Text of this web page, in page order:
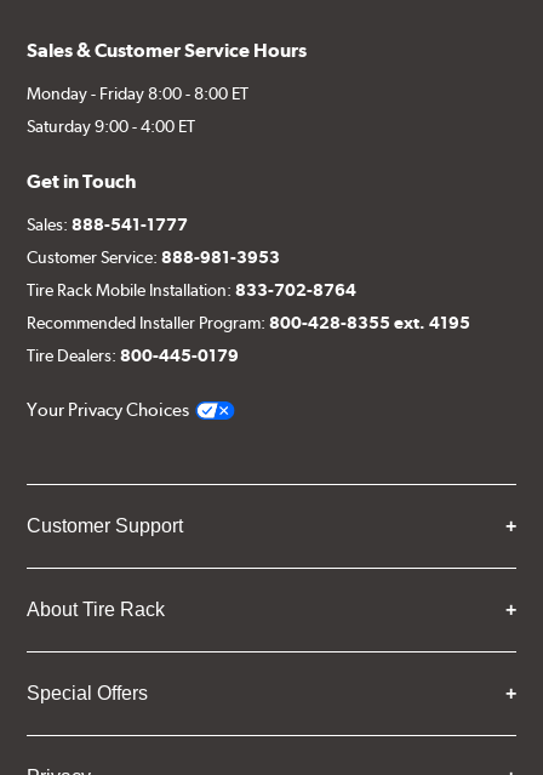
Sales & Customer Service Hours
Monday - Friday 8:00 - 8:00 ET
Saturday 9:00 - 4:00 ET
Get in Touch
Sales:888-541-1777
Customer Service:888-981-3953
Tire Rack Mobile Installation:833-702-8764
Recommended Installer Program:800-428-8355 ext. 4195
Tire Dealers:800-445-0179
Your Privacy Choices
Customer Support
About Tire Rack
Special Offers